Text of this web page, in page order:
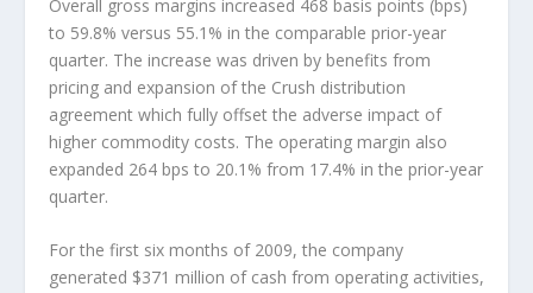
Overall gross margins increased 468 basis points (bps)
to 59.8% versus 55.1% in the comparable prior-year
quarter. The increase was driven by benefits from
pricing and expansion of the Crush distribution
agreement which fully offset the adverse impact of
higher commodity costs. The operating margin also
expanded 264 bps to 20.1% from 17.4% in the prior-year
quarter.
For the first six months of 2009, the company
generated $371 million of cash from operating activities,